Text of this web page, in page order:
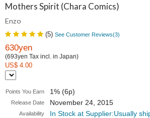
Mothers Spirit (Chara Comics)
Enzo
(5) See Customer Reviews(3)
630yen
(693yen Tax incl. in Japan)
US$ 4.00
Points You Earn 1% (6p)
Release Date November 24, 2015
Availability In Stock at Supplier:Usually